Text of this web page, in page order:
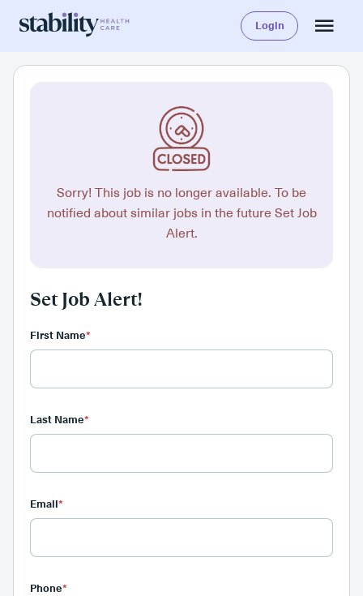
Login
Sorry! This job is no longer available. To be
notified about similar jobs in the future Set Job
Alert.
Set Job Alert!
First Name*
Last Name*
Email*
Phone*